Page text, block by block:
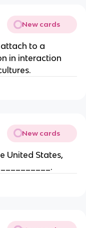
New cards
to a
in interaction
New cards
United States,